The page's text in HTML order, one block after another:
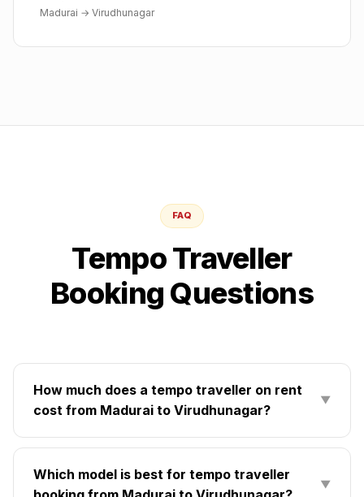
Madurai → Virudhunagar
FAQ
Tempo Traveller
Booking Questions
How much does a tempo traveller on rent
cost from Madurai to Virudhunagar?
▼
Which model is best for tempo traveller
▼